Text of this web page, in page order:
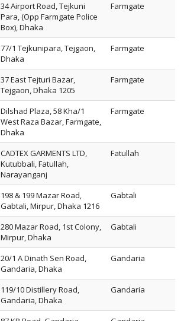
34 Airport Road, Tejkuni
Para, (Opp Farmgate Police
Box), Dhaka
Farmgate
77/1 Tejkunipara, Tejgaon,
Dhaka
Farmgate
37 East Tejturi Bazar,
Tejgaon, Dhaka 1205
Farmgate
Dilshad Plaza, 58 Kha/1
West Raza Bazar, Farmgate,
Dhaka
Farmgate
CADTEX GARMENTS LTD,
Kutubbali, Fatullah,
Narayanganj
Fatullah
198 & 199 Mazar Road,
Gabtali, Mirpur, Dhaka 1216
Gabtali
280 Mazar Road, 1st Colony,
Mirpur, Dhaka
Gabtali
20/1 A Dinath Sen Road,
Gandaria, Dhaka
Gandaria
119/10 Distillery Road,
Gandaria, Dhaka
Gandaria